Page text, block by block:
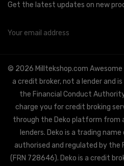
Get the latest updates on new
Address
© 2026 Milltekshop.com
a credit broker, not a lender and
the Financial Conduct
charge you for credit broking
through the Deko platform from
lenders. Deko is a trading
authorised and regulated by
(FRN 728646). Deko is a credit